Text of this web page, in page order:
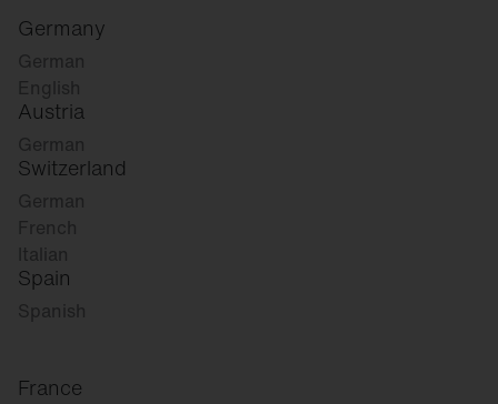
Germany
German
English
Austria
German
Switzerland
German
French
Italian
Spain
Spanish
France